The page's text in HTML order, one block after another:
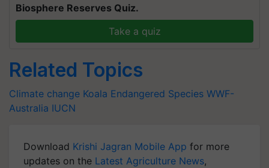
Biosphere Reserves Quiz.
Take a quiz
Related Topics
Climate change Koala Endangered Species WWF-
Australia IUCN
Download Krishi Jagran Mobile App for more
updates on the Latest Agriculture News,